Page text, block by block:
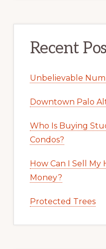
Recent
Unbelievable
Downtown Palo
Who Is Buying
Condos?
How Can I Sell My
Money?
Protected Trees